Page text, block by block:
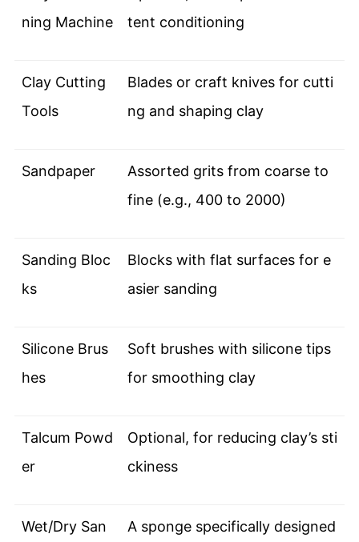
ning Machine
tent conditioning
Clay Cutting
Tools
Blades or craft knives for cutti
ng and shaping clay
Sandpaper
Assorted grits from coarse to
fine (e.g., 400 to 2000)
Sanding Bloc
ks
Blocks with flat surfaces for e
asier sanding
Silicone Brus
hes
Soft brushes with silicone tips
for smoothing clay
Talcum Powd
er
Optional, for reducing clay’s sti
ckiness
Wet/Dry San
A sponge specifically designed